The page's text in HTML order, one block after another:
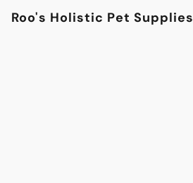
Roo's Holistic Pet Supplies